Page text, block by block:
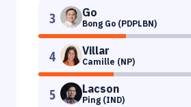
3 Go
Bong Go (PDPLBN)
4 Villar
Camille (NP)
5 Lacson
Ping (IND)